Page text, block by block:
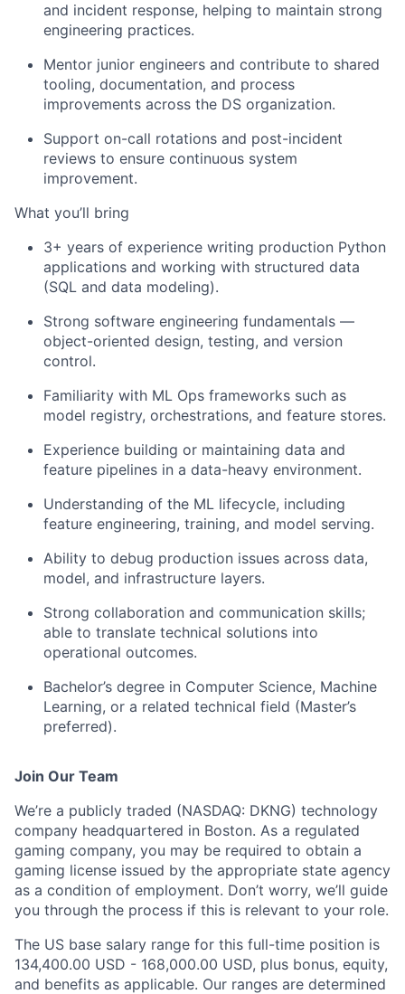
and incident response, helping to maintain strong
engineering practices.
Mentor junior engineers and contribute to shared
tooling, documentation, and process
improvements across the DS organization.
Support on-call rotations and post-incident
reviews to ensure continuous system
improvement.
What you’ll bring
3+ years of experience writing production Python
applications and working with structured data
(SQL and data modeling).
Strong software engineering fundamentals —
object-oriented design, testing, and version
control.
Familiarity with ML Ops frameworks such as
model registry, orchestrations, and feature stores.
Experience building or maintaining data and
feature pipelines in a data-heavy environment.
Understanding of the ML lifecycle, including
feature engineering, training, and model serving.
Ability to debug production issues across data,
model, and infrastructure layers.
Strong collaboration and communication skills;
able to translate technical solutions into
operational outcomes.
Bachelor’s degree in Computer Science, Machine
Learning, or a related technical field (Master’s
preferred).
Join Our Team
We’re a publicly traded (NASDAQ: DKNG) technology
company headquartered in Boston. As a regulated
gaming company, you may be required to obtain a
gaming license issued by the appropriate state agency
as a condition of employment. Don’t worry, we’ll guide
you through the process if this is relevant to your role.
The US base salary range for this full-time position is
134,400.00 USD - 168,000.00 USD, plus bonus, equity,
and benefits as applicable. Our ranges are determined